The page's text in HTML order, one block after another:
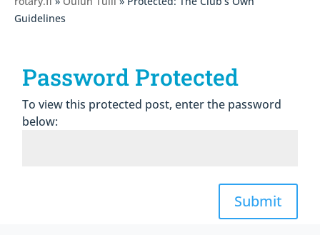
Guidelines
Password Protected
To view this protected post, enter the password
below:
Submit